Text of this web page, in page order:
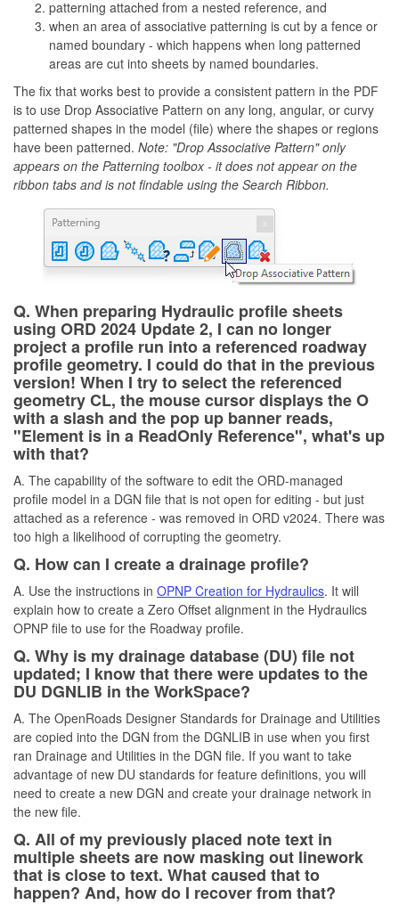
patterning attached from a nested reference, and
when an area of associative patterning is cut by a fence or
named boundary - which happens when long patterned
areas are cut into sheets by named boundaries.
The fix that works best to provide a consistent pattern in the PDF
is to use Drop Associative Pattern on any long, angular, or curvy
patterned shapes in the model (file) where the shapes or regions
have been patterned. Note: "Drop Associative Pattern" only
appears on the Patterning toolbox - it does not appear on the
ribbon tabs and is not findable using the Search Ribbon.
Q. When preparing Hydraulic profile sheets
using ORD 2024 Update 2, I can no longer
project a profile run into a referenced roadway
profile geometry. I could do that in the previous
version! When I try to select the referenced
geometry CL, the mouse cursor displays the O
with a slash and the pop up banner reads,
"Element is in a ReadOnly Reference", what's up
with that?
A. The capability of the software to edit the ORD-managed
profile model in a DGN file that is not open for editing - but just
attached as a reference - was removed in ORD v2024. There was
too high a likelihood of corrupting the geometry.
Q. How can I create a drainage profile?
A. Use the instructions in OPNP Creation for Hydraulics. It will
explain how to create a Zero Offset alignment in the Hydraulics
OPNP file to use for the Roadway profile.
Q. Why is my drainage database (DU) file not
updated; I know that there were updates to the
DU DGNLIB in the WorkSpace?
A. The OpenRoads Designer Standards for Drainage and Utilities
are copied into the DGN from the DGNLIB in use when you first
ran Drainage and Utilities in the DGN file. If you want to take
advantage of new DU standards for feature definitions, you will
need to create a new DGN and create your drainage network in
the new file.
Q. All of my previously placed note text in
multiple sheets are now masking out linework
that is close to text. What caused that to
happen? And, how do I recover from that?